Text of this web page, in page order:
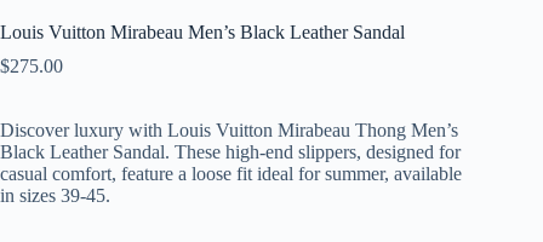
Louis Vuitton Mirabeau Men’s Black Leather Sandal
$275.00
Discover luxury with Louis Vuitton Mirabeau Thong Men’s
Black Leather Sandal. These high-end slippers, designed for
casual comfort, feature a loose fit ideal for summer, available
in sizes 39-45.